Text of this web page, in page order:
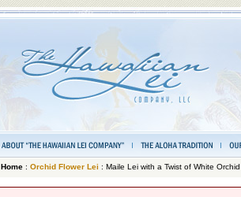
Home: Orchid Flower Lei : Maile Lei with a Twist of White Orchid